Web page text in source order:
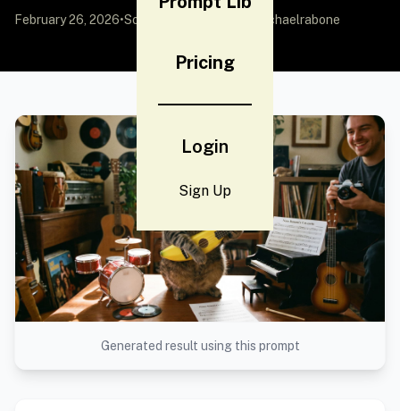
Pricing
Login
Sign Up
February 26, 2026•Source: by @michaelrabone
Generated result using this prompt